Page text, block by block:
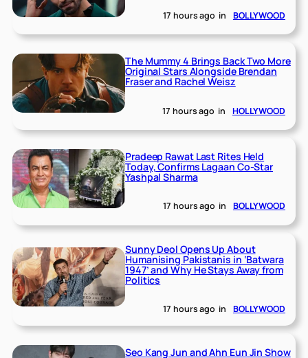
17 hours ago in BOLLYWOOD
The Mummy 4 Brings Back Two More
Original Stars Alongside Brendan
Fraser and Rachel Weisz
17 hours ago in HOLLYWOOD
Pradeep Rawat Last Rites Held
Today, Confirms Lagaan Co-Star
Yashpal Sharma
17 hours ago in BOLLYWOOD
Sunny Deol Opens Up About
Humanising Pakistanis in ‘Batwara
1947’ and Why He Stays Away from
Politics
17 hours ago in BOLLYWOOD
Seo Kang Jun and Ahn Eun Jin Show